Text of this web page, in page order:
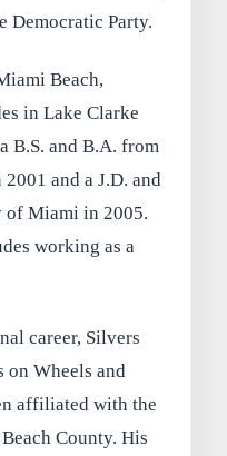
Democratic Party.
Beach,
in Lake Clarke
B.S. and B.A. from
and a J.D. and
of Miami in 2005.
working as a
career, Silvers
on Wheels and
affiliated with the
County. His